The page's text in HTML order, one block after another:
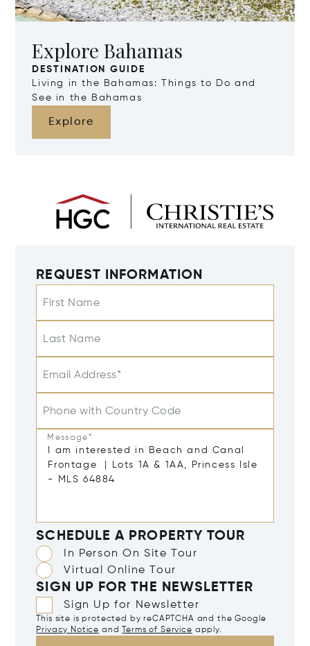
Explore Bahamas
DESTINATION GUIDE
Living in the Bahamas: Things to Do and
See in the Bahamas
Explore
REQUEST INFORMATION
First Name
Last Name
Email Address*
Phone with Country Code
Message*
SCHEDULE A PROPERTY TOUR
In Person On Site Tour
Virtual Online Tour
SIGN UP FOR THE NEWSLETTER
Sign Up for Newsletter
This site is protected by reCAPTCHA and the Google
Privacy Notice and Terms of Service apply.